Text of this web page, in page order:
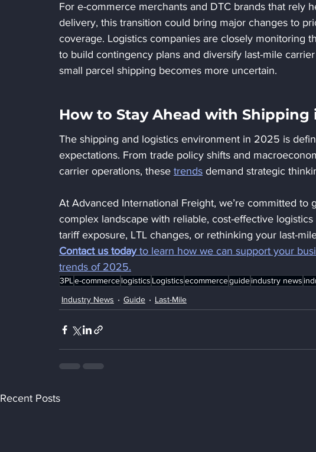
For e-commerce merchants and DTC brands that rely
delivery, this transition could bring major changes to
coverage. Logistics companies are closely monitoring
to build contingency plans and diversify last-mile
small parcel shipping becomes more uncertain.
How to Stay Ahead with Shipping
The shipping and logistics environment in 2025 is
expectations. From trade policy shifts and
carrier operations, these trends demand strategic
At Advanced International Freight, we’re committed to
complex landscape with reliable, cost-effective
tariff exposure, LTL changes, or rethinking your last-
Contact us today to learn how we can support your
trends of 2025.
3PL e-commercelogistics Logisticsecommerceguideindustry news
Industry News
Guide Last-Mile
Recent Posts